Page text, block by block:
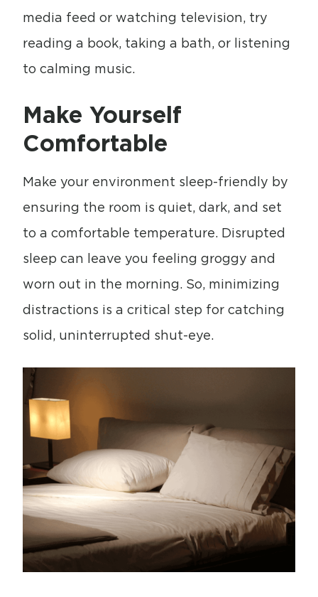
media feed or watching television, try
reading a book, taking a bath, or listening
to calming music.
Make Yourself
Comfortable
Make your environment sleep-friendly by
ensuring the room is quiet, dark, and set
to a comfortable temperature. Disrupted
sleep can leave you feeling groggy and
worn out in the morning. So, minimizing
distractions is a critical step for catching
solid, uninterrupted shut-eye.